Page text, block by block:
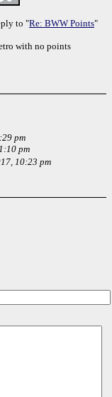
to "Re: BWW Points"
with no points
pm
pm
10:23 pm